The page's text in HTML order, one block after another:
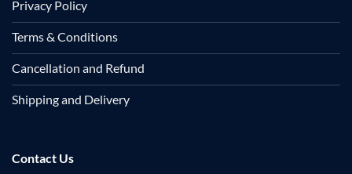
Privacy Policy
Terms & Conditions
Cancellation and Refund
Shipping and Delivery
Contact Us